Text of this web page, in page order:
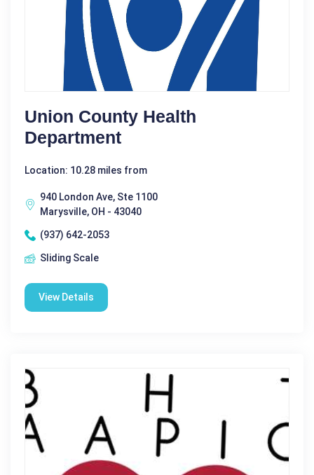
Union County Health
Department
Location: 10.28 miles from
940 London Ave, Ste 1100
Marysville, OH - 43040
(937) 642-2053
Sliding Scale
View Details